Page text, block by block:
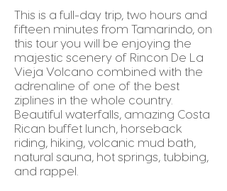
This is a full-day trip, two hours and
fifteen minutes from Tamarindo, on
this tour you will be enjoying the
majestic scenery of Rincon De La
Vieja Volcano combined with the
adrenaline of one of the best
ziplines in the whole country.
Beautiful waterfalls, amazing Costa
Rican buffet lunch, horseback
riding, hiking, volcanic mud bath,
natural sauna, hot springs, tubbing,
and rappel.